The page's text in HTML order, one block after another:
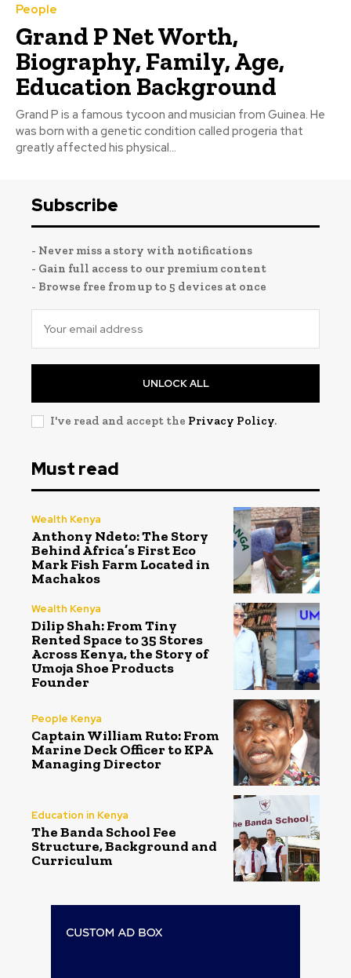
People
Grand P Net Worth,
Biography, Family, Age,
Education Background
Grand P is a famous tycoon and musician from Guinea. He
was born with a genetic condition called progeria that
greatly affected his physical...
Subscribe
- Never miss a story with notifications
- Gain full access to our premium content
- Browse free from up to 5 devices at once
UNLOCK ALL
I've read and accept the Privacy Policy.
Must read
Wealth Kenya
Anthony Ndeto: The Story
Behind Africa’s First Eco
Mark Fish Farm Located in
Machakos
Wealth Kenya
Dilip Shah: From Tiny
Rented Space to 35 Stores
Across Kenya, the Story of
Umoja Shoe Products
Founder
People Kenya
Captain William Ruto: From
Marine Deck Officer to KPA
Managing Director
Education in Kenya
The Banda School Fee
Structure, Background and
Curriculum